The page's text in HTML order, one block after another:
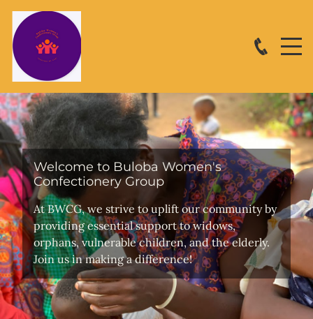
Welcome to Buloba Women's
Confectionery Group
At BWCG, we strive to uplift our community by
providing essential support to widows,
orphans, vulnerable children, and the elderly.
Join us in making a difference!